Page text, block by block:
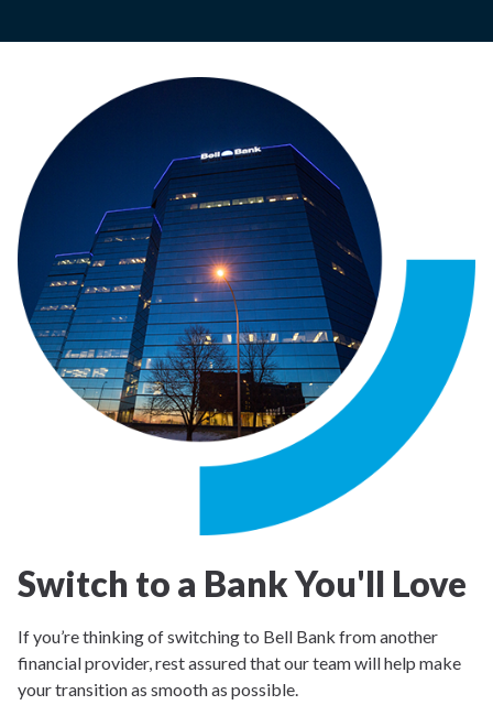
Switch to a Bank You'll Love
If you’re thinking of switching to Bell Bank from another
financial provider, rest assured that our team will help make
your transition as smooth as possible.